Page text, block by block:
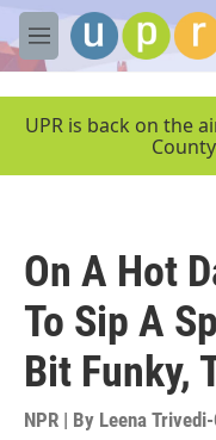
Skip to main content
M
e
UPR is back on the
On A Hot
To Sip A
Bit Funky,
NPR | By Leena